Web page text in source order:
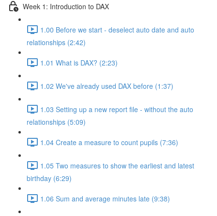
Week 1: Introduction to DAX
1.00 Before we start - deselect auto date and auto
relationships (2:42)
1.01 What is DAX? (2:23)
1.02 We've already used DAX before (1:37)
1.03 Setting up a new report file - without the auto
relationships (5:09)
1.04 Create a measure to count pupils (7:36)
1.05 Two measures to show the earliest and latest
birthday (6:29)
1.06 Sum and average minutes late (9:38)